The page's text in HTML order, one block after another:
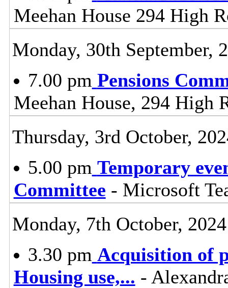
Meehan House 294 High
Monday, 30th September,
7.00 pm Pensions
Meehan House, 294 High
Thursday, 3rd October,
5.00 pm Temporary
Committee - Microsoft
Monday, 7th October, 2024
3.30 pm Acquisition of
Housing use,... -